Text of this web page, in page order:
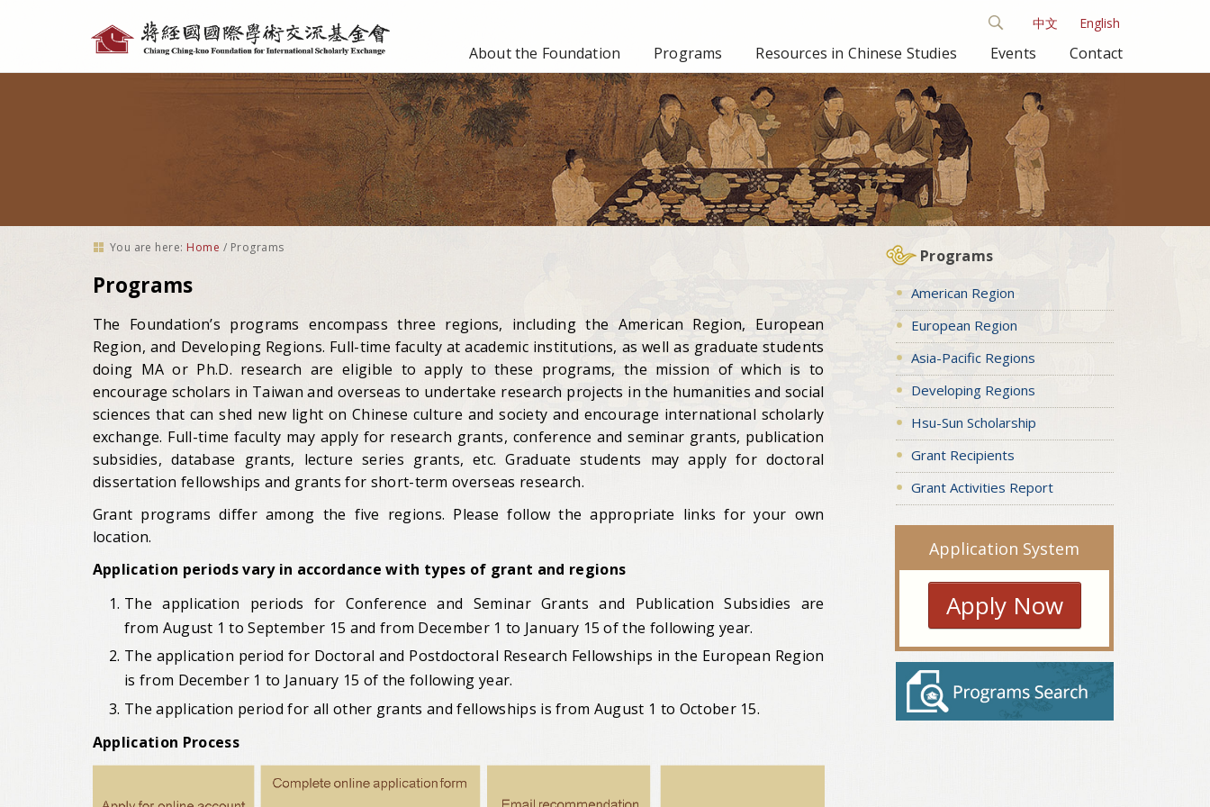
tools
中文 English
About the Foundation Programs Resources in Chinese Studies Events Contact
You are here: Home / Programs
Programs
The Foundation’s programs encompass three regions, including the American Region, European
Region, and Developing Regions. Full-time faculty at academic institutions, as well as graduate students
doing MA or Ph.D. research are eligible to apply to these programs, the mission of which is to
encourage scholars in Taiwan and overseas to undertake research projects in the humanities and social
sciences that can shed new light on Chinese culture and society and encourage international scholarly
exchange. Full-time faculty may apply for research grants, conference and seminar grants, publication
subsidies, database grants, lecture series grants, etc. Graduate students may apply for doctoral
dissertation fellowships and grants for short-term overseas research.
Grant programs differ among the five regions. Please follow the appropriate links for your own
location.
Application periods vary in accordance with types of grant and regions
The application periods for Conference and Seminar Grants and Publication Subsidies are
from August 1 to September 15 and from December 1 to January 15of the following year.
The application period for Doctoral and Postdoctoral Research Fellowships in the European Region
is from December 1 to January 15 of the following year.
The application period for all other grants and fellowships is from August 1 to October 15.
Application Process
Programs
American Region
European Region
Asia-Pacific Regions
Developing Regions
Hsu-Sun Scholarship
Grant Recipients
Grant Activities Report
Application System
Apply Now